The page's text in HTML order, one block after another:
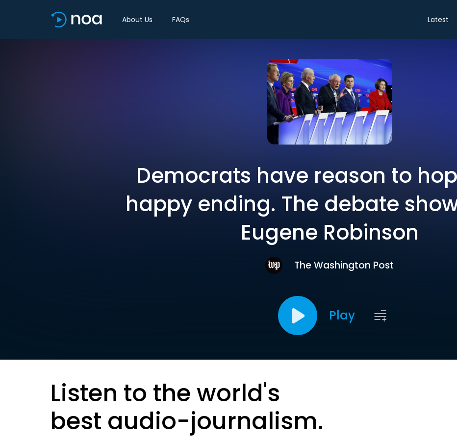
About Us FAQs Latest
Democrats have reason to
happy ending. The debate
Eugene Robinson
The Washington Post
Play
Listen to the world's
best audio-journalism.